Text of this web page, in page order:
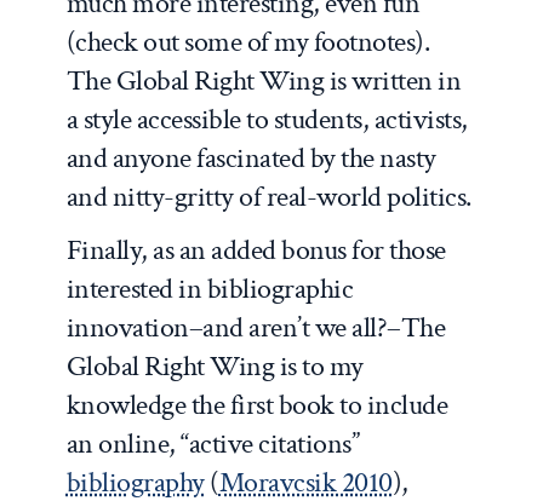
(check out some of my footnotes).
The Global Right Wingis written in
a style accessible to students, activists,
and anyone fascinated by the nasty
and nitty-gritty of real-world politics.
Finally, as an added bonus for those
interested in bibliographic
innovation–and aren’t we all?–The
Global Right Wingis to my
knowledge the first book to include
an online, “active citations”
bibliography(Moravcsik 2010),